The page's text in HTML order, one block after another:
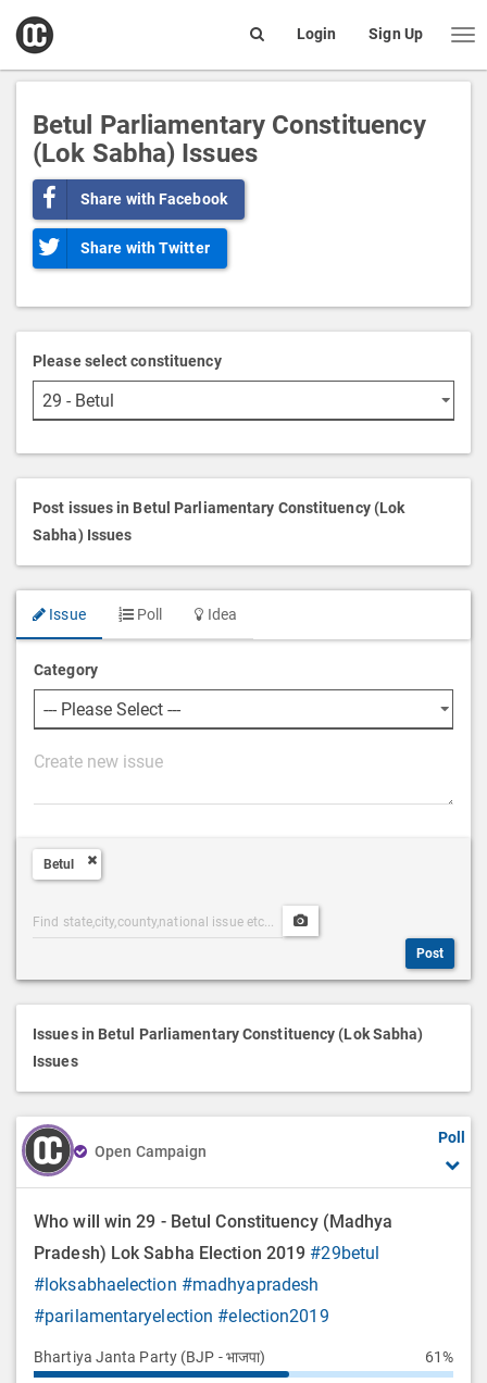
open
box
Login Sign Up
Betul Parliamentary Constituency
(Lok Sabha) Issues
Share with Facebook
Share with Twitter
Please select constituency
Post issues in Betul Parliamentary Constituency (Lok
Sabha) Issues
Issue Poll Idea
Category
P
s
i
p
t
n
Betul
Post
Categories
Post
Post
Issues in Betul Parliamentary Constituency (Lok Sabha)
Issues
Open Campaign
Poll
Who will win 29 - Betul Constituency (Madhya
Pradesh) Lok Sabha Election 2019 #29betul
#loksabhaelection #madhyapradesh
#parilamentaryelection #election2019
Bhartiya Janta Party (BJP - भाजपा) 61%